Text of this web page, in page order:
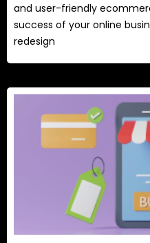
and user-friendly
success of your online
redesign